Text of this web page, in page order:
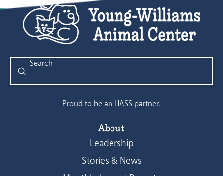
Search
Submit
Proud to be an HASS partner.
About
Leadership
Stories & News